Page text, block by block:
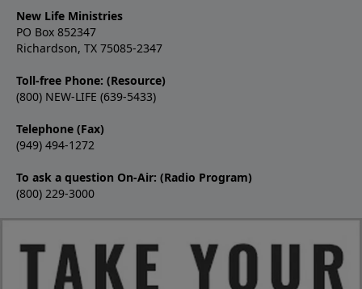
New Life Ministries
PO Box 852347
Richardson, TX 75085-2347
Toll-free Phone: (Resource)
(800) NEW-LIFE (639-5433)
Telephone (Fax)
(949) 494-1272
To ask a question On-Air: (Radio Program)
(800) 229-3000